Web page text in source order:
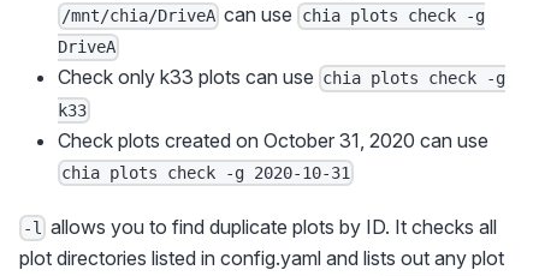
/mnt/chia/DriveA can use
chia plots check -g
DriveA
Check only k33 plots can use chia plots check -g
k33
Check plots created on October 31, 2020 can use
chia plots check -g 2020-10-31
-l
allows you to find duplicate plots by ID. It checks all
plot directories listed in config.yaml and lists out any plot